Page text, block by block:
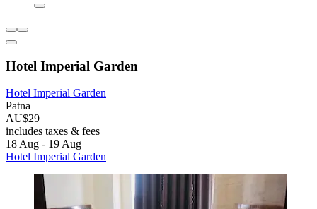
Hotel Imperial Garden
Hotel Imperial Garden
Patna
AU$29
includes taxes & fees
18 Aug - 19 Aug
Hotel Imperial Garden